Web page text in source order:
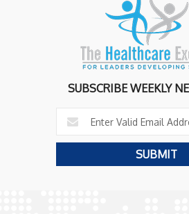
SUBSCRIBE WEEKLY